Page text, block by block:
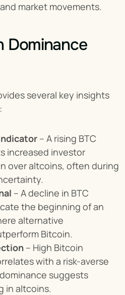
market movements.
Dominance
several key insights
– A rising BTC
increased investor
over altcoins, often during
– A decline in BTC
the beginning of an
alternative
Bitcoin.
– High Bitcoin
with a risk-averse
suggests
in altcoins.